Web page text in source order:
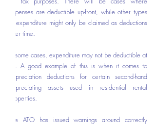
expenses are deductible up-front, while other types
of expenditure might only be claimed as deductions
over time.
In some cases, expenditure may not be deductible at
all. A good example of this is when it comes to
depreciation deductions for certain second-hand
depreciating assets used in residential rental
properties.
The ATO has issued warnings around correctly